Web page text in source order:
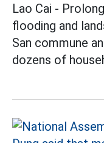
Lao Cai -
flooding and
San commune
dozens of